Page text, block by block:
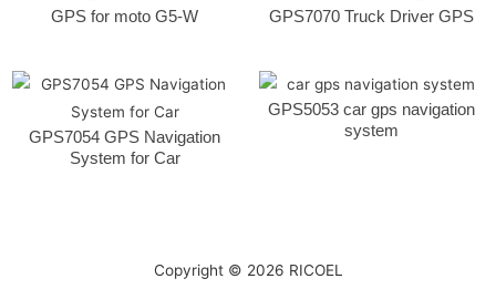
GPS for moto G5-W GPS7070 Truck Driver GPS
GPS7054 GPS Navigation
System for Car
GPS5053 car gps navigation
system
Copyright © 2026 RICOEL